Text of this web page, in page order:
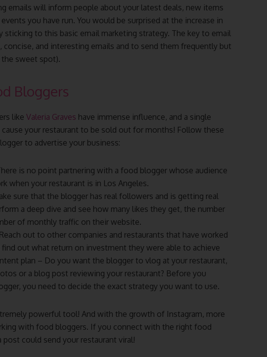
emails will inform people about your latest deals, new items
you have run. You would be surprised at the increase in
sticking to this basic email marketing strategy. The key to email
and interesting emails and to send them frequently but
sweet spot).
Bloggers
like Valeria Graves have immense influence, and a single
your restaurant to be sold out for months! Follow these
to advertise your business:
is no point partnering with a food blogger whose audience
when your restaurant is in Los Angeles.
sure that the blogger has real followers and is getting real
a deep dive and see how many likes they get, the number
of monthly traffic on their website.
out to other companies and restaurants that have worked
out what return on investment they were able to achieve
plan – Do you want the blogger to vlog at your restaurant,
or a blog post reviewing your restaurant? Before you
you need to decide the exact strategy you want to use.
powerful tool! And with the growth of Instagram, more
with food bloggers. If you connect with the right food
post could send your restaurant viral!